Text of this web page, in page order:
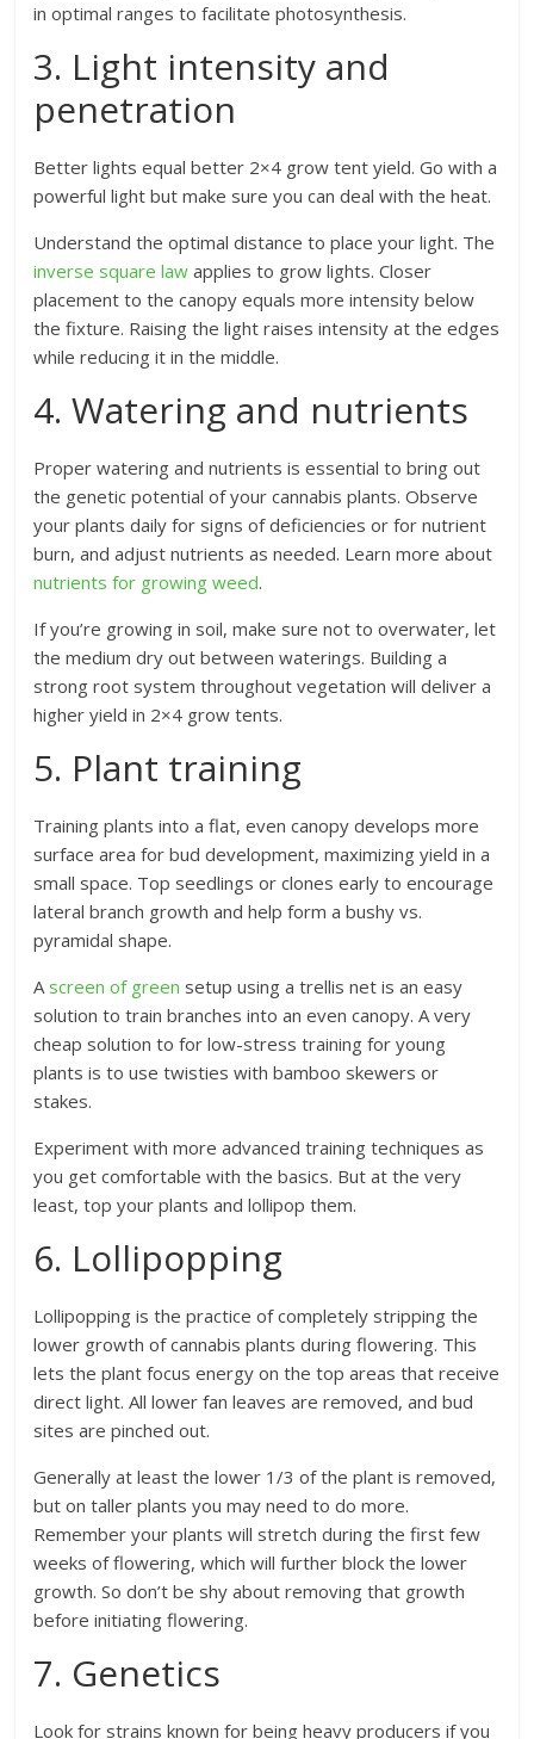
in optimal ranges to facilitate photosynthesis.
3. Light intensity and
penetration
Better lights equal better 2×4 grow tent yield. Go with a
powerful light but make sure you can deal with the heat.
Understand the optimal distance to place your light. The
inverse square law applies to grow lights. Closer
placement to the canopy equals more intensity below
the fixture. Raising the light raises intensity at the edges
while reducing it in the middle.
4. Watering and nutrients
Proper watering and nutrients is essential to bring out
the genetic potential of your cannabis plants. Observe
your plants daily for signs of deficiencies or for nutrient
burn, and adjust nutrients as needed. Learn more about
nutrients for growing weed.
If you’re growing in soil, make sure not to overwater, let
the medium dry out between waterings. Building a
strong root system throughout vegetation will deliver a
higher yield in 2×4 grow tents.
5. Plant training
Training plants into a flat, even canopy develops more
surface area for bud development, maximizing yield in a
small space. Top seedlings or clones early to encourage
lateral branch growth and help form a bushy vs.
pyramidal shape.
Ascreen of green setup using a trellis net is an easy
solution to train branches into an even canopy. A very
cheap solution to for low-stress training for young
plants is to use twisties with bamboo skewers or
stakes.
Experiment with more advanced training techniques as
you get comfortable with the basics. But at the very
least, top your plants and lollipop them.
6. Lollipopping
Lollipopping is the practice of completely stripping the
lower growth of cannabis plants during flowering. This
lets the plant focus energy on the top areas that receive
direct light. All lower fan leaves are removed, and bud
sites are pinched out.
Generally at least the lower 1/3 of the plant is removed,
but on taller plants you may need to do more.
Remember your plants will stretch during the first few
weeks of flowering, which will further block the lower
growth. So don’t be shy about removing that growth
before initiating flowering.
7. Genetics
Look for strains known for being heavy producers if you